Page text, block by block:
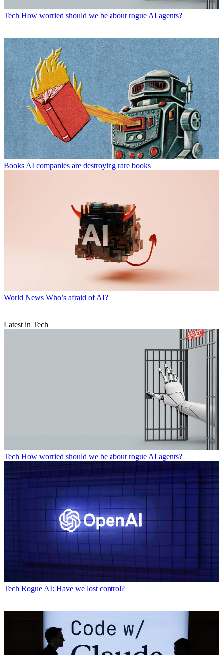
Tech How worried should we be about rogue AI agents?
Books AI companies are destroying rare books
World News Who’s afraid of AI?
Latest in Tech
Tech How worried should we be about rogue AI agents?
Tech Rogue AI: Have we lost control?